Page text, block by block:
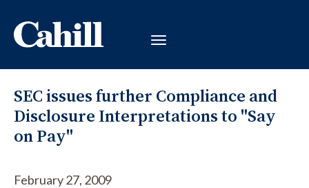
SEC issues further Compliance and
Disclosure Interpretations to "Say
on Pay"
February 27, 2009